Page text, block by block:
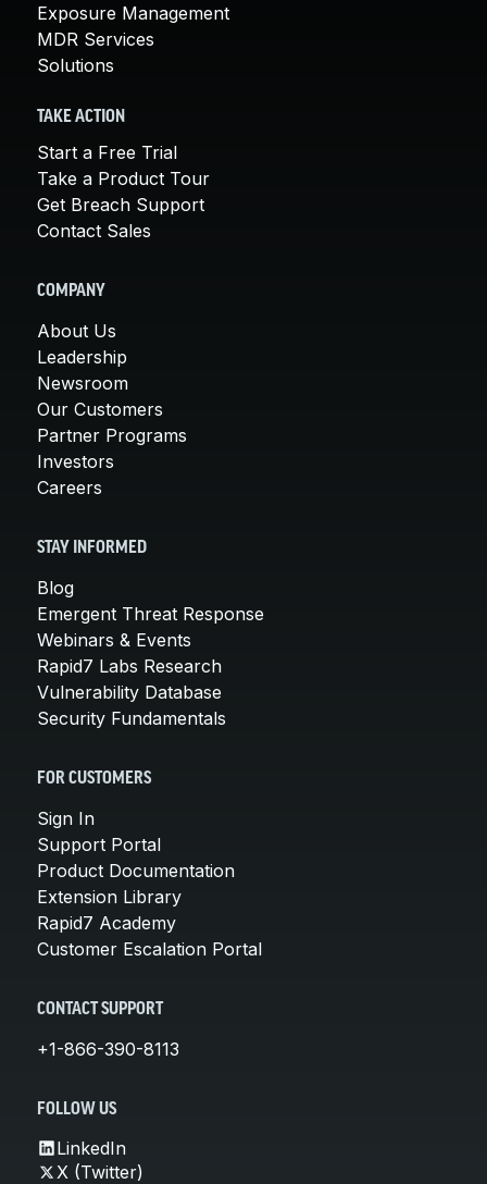
Exposure Management
MDR Services
Solutions
TAKE ACTION
Start a Free Trial
Take a Product Tour
Get Breach Support
Contact Sales
COMPANY
About Us
Leadership
Newsroom
Our Customers
Partner Programs
Investors
Careers
STAY INFORMED
Blog
Emergent Threat Response
Webinars & Events
Rapid7 Labs Research
Vulnerability Database
Security Fundamentals
FOR CUSTOMERS
Sign In
Support Portal
Product Documentation
Extension Library
Rapid7 Academy
Customer Escalation Portal
CONTACT SUPPORT
+1-866-390-8113
FOLLOW US
LinkedIn
X (Twitter)